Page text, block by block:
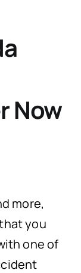
Now
more,
you
one of